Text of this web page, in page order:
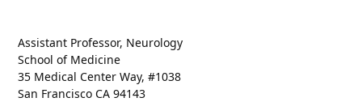
Assistant Professor, Neurology
School of Medicine
35 Medical Center Way, #1038
San Francisco CA 94143